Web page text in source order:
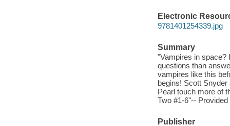
Electronic
9781401254339.jpg
Summary
"Vampires in space?
questions than
vampires like this
begins! Scott
Pearl touch more of
Two #1-6"--
Publisher